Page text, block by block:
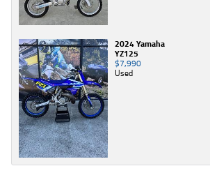
2024 Yamaha
YZ125
$7,990
Used